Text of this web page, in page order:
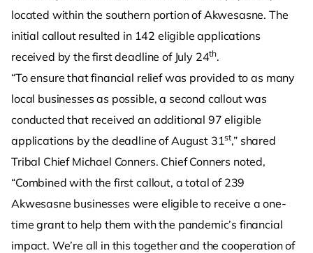
located within the southern portion of Akwesasne. The
initial callout resulted in 142 eligible applications
received by the first deadline of July 24th.
“To ensure that financial relief was provided to as many
local businesses as possible, a second callout was
conducted that received an additional 97 eligible
applications by the deadline of August 31st,” shared
Tribal Chief Michael Conners. Chief Conners noted,
“Combined with the first callout, a total of 239
Akwesasne businesses were eligible to receive a one-
time grant to help them with the pandemic’s financial
impact. We’re all in this together and the cooperation of